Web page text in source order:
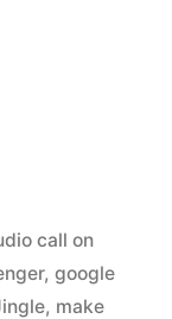
call on
, google
, make